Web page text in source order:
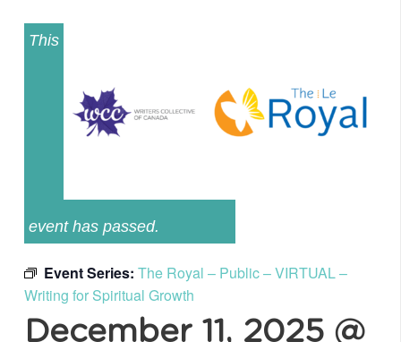
This
event has passed.
Event Series: The Royal – Public – VIRTUAL –
Writing for Spiritual Growth
December 11, 2025 @